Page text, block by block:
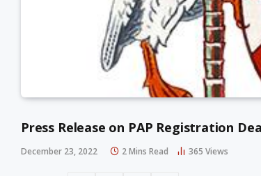
Press Release on PAP Registration
December 23, 2022 2 Mins Read 365 Views